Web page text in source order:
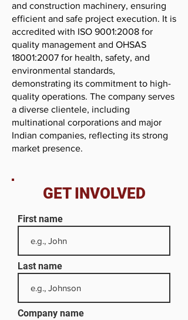
and construction machinery, ensuring
efficient and safe project execution. It is
accredited with ISO 9001:2008 for
quality management and OHSAS
18001:2007 for health, safety, and
environmental standards,
demonstrating its commitment to high-
quality operations. The company serves
a diverse clientele, including
multinational corporations and major
Indian companies, reflecting its strong
market presence.
GET INVOLVED
First name
Last name
Company name